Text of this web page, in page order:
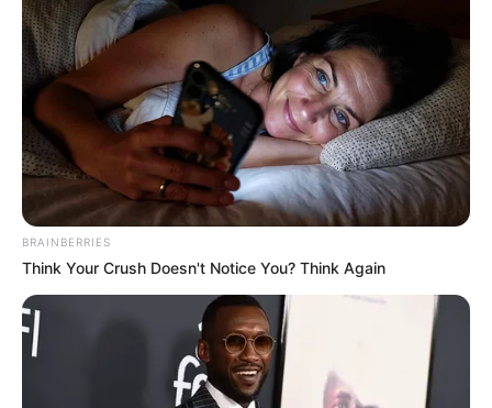
Get every story as it breaks
Name*
Email*